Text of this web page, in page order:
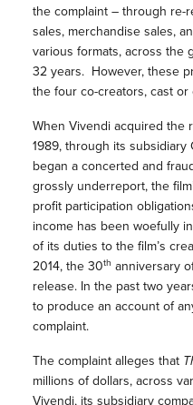
the complaint – through re-
sales, merchandise sales,
various formats, across the
32 years. However, these
the four co-creators, cast or
When Vivendi acquired the
1989, through its subsidiary
began a concerted and
grossly underreport, the
profit participation
income has been woefully
of its duties to the film’s
2014, the 30th anniversary
release. In the past two
to produce an account of
complaint.
The complaint alleges that
millions of dollars, across
Vivendi, its subsidiary